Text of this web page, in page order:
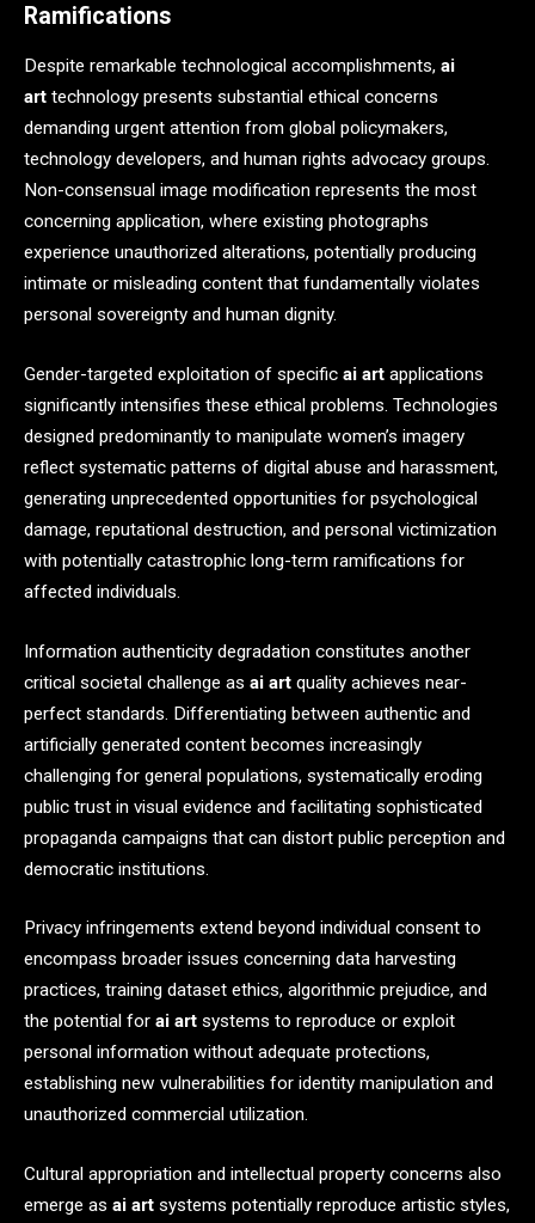
Ramifications
Despite remarkable technological accomplishments, ai
art technology presents substantial ethical concerns
demanding urgent attention from global policymakers,
technology developers, and human rights advocacy groups.
Non-consensual image modification represents the most
concerning application, where existing photographs
experience unauthorized alterations, potentially producing
intimate or misleading content that fundamentally violates
personal sovereignty and human dignity.
Gender-targeted exploitation of specific ai art applications
significantly intensifies these ethical problems. Technologies
designed predominantly to manipulate women’s imagery
reflect systematic patterns of digital abuse and harassment,
generating unprecedented opportunities for psychological
damage, reputational destruction, and personal victimization
with potentially catastrophic long-term ramifications for
affected individuals.
Information authenticity degradation constitutes another
critical societal challenge as ai art quality achieves near-
perfect standards. Differentiating between authentic and
artificially generated content becomes increasingly
challenging for general populations, systematically eroding
public trust in visual evidence and facilitating sophisticated
propaganda campaigns that can distort public perception and
democratic institutions.
Privacy infringements extend beyond individual consent to
encompass broader issues concerning data harvesting
practices, training dataset ethics, algorithmic prejudice, and
the potential for ai art systems to reproduce or exploit
personal information without adequate protections,
establishing new vulnerabilities for identity manipulation and
unauthorized commercial utilization.
Cultural appropriation and intellectual property concerns also
emerge as ai art systems potentially reproduce artistic styles,